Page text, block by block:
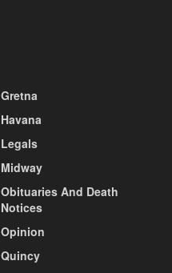
Gretna
Havana
Legals
Midway
Obituaries And Death
Notices
Opinion
Quincy